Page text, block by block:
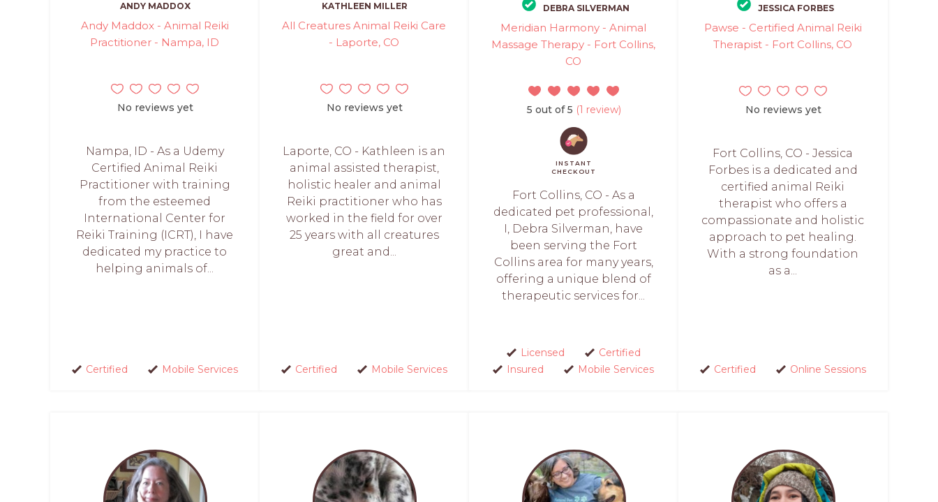
ANDY MADDOX
Andy Maddox - Animal Reiki
Practitioner - Nampa, ID
No reviews yet
Nampa, ID - As a Udemy
Certified Animal Reiki
Practitioner with training
from the esteemed
International Center for
Reiki Training (ICRT), I have
dedicated my practice to
helping animals of...
Certified Mobile Services
KATHLEEN MILLER
All Creatures Animal Reiki Care
- Laporte, CO
No reviews yet
Laporte, CO - Kathleen is an
animal assisted therapist,
holistic healer and animal
Reiki practitioner who has
worked in the field for over
25 years with all creatures
great and...
Certified Mobile Services
DEBRA SILVERMAN
Meridian Harmony - Animal
Massage Therapy - Fort Collins,
CO
5 out of 5 (1 review)
INSTANT
CHECKOUT
Fort Collins, CO - As a
dedicated pet professional,
I, Debra Silverman, have
been serving the Fort
Collins area for many years,
offering a unique blend of
therapeutic services for...
Licensed
Certified
Insured
Mobile Services
JESSICA FORBES
Pawse - Certified Animal Reiki
Therapist - Fort Collins, CO
No reviews yet
Fort Collins, CO - Jessica
Forbes is a dedicated and
certified animal Reiki
therapist who offers a
compassionate and holistic
approach to pet healing.
With a strong foundation
as a...
Certified Online Sessions